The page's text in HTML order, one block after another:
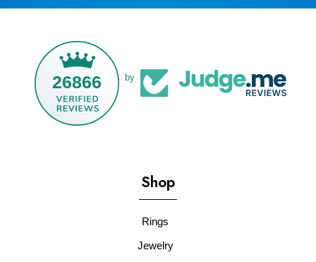
26866 by
Shop
Rings
Jewelry